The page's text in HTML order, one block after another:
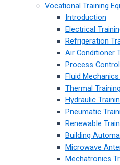
Vocational Training
Introduction
Electrical
Refrigeration
Air Conditioner
Process
Fluid
Thermal
Hydraulic
Pneumatic
Renewable
Building
Microwave
Mechatronics